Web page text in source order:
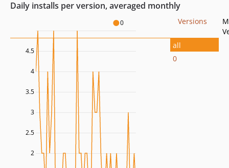
Daily installs per version, averaged monthly
0
2
2.5
3
3.5
4
4.5
Versions
all
0